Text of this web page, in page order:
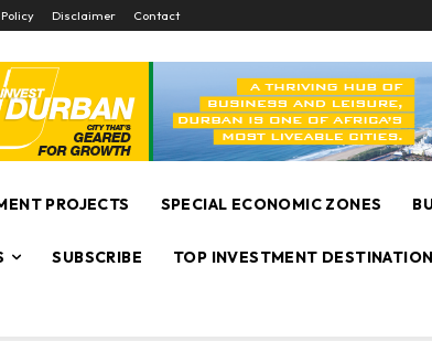
Disclaimer Contact
PROJECTS SPECIAL ECONOMIC ZONES
SUBSCRIBE TOP INVESTMENT